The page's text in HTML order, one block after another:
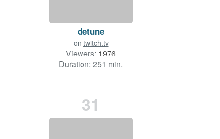
detune
on twitch.tv
Viewers: 1976
Duration: 251 min.
31